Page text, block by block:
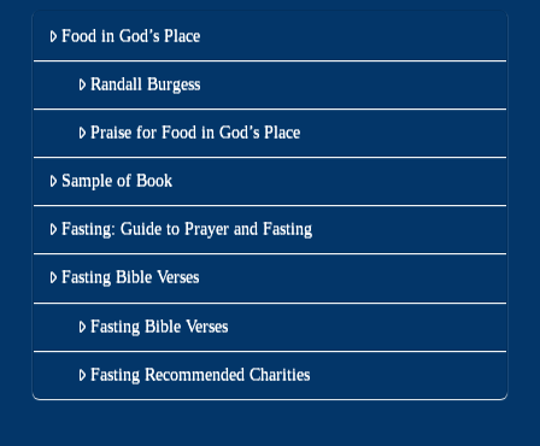
Food in God’s Place
Randall Burgess
Praise for Food in God’s Place
Sample of Book
Fasting: Guide to Prayer and Fasting
Fasting Bible Verses
Fasting Bible Verses
Fasting Recommended Charities